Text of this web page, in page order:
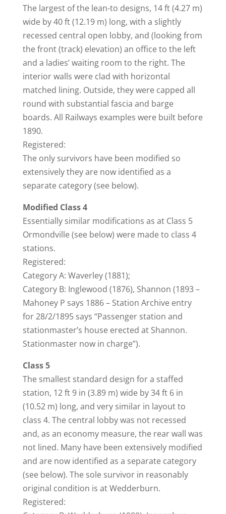
The largest of the lean-to designs, 14 ft (4.27 m)
wide by 40 ft (12.19 m) long, with a slightly
recessed central open lobby, and (looking from
the front (track) elevation) an office to the left
and a ladies’ waiting room to the right. The
interior walls were clad with horizontal
matched lining. Outside, they were capped all
round with substantial fascia and barge
boards. All Railways examples were built before
1890.
Registered:
The only survivors have been modified so
extensively they are now identified as a
separate category (see below).
Modified Class 4
Essentially similar modifications as at Class 5
Ormondville (see below) were made to class 4
stations.
Registered:
Category A: Waverley (1881);
Category B: Inglewood (1876), Shannon (1893 –
Mahoney P says 1886 – Station Archive entry
for 28/2/1895 says “Passenger station and
stationmaster’s house erected at Shannon.
Stationmaster now in charge”).
Class 5
The smallest standard design for a staffed
station, 12 ft 9 in (3.89 m) wide by 34 ft 6 in
(10.52 m) long, and very similar in layout to
class 4. The central lobby was not recessed
and, as an economy measure, the rear wall was
not lined. Many have been extensively modified
and are now identified as a separate category
(see below). The sole survivor in reasonably
original condition is at Wedderburn.
Registered: